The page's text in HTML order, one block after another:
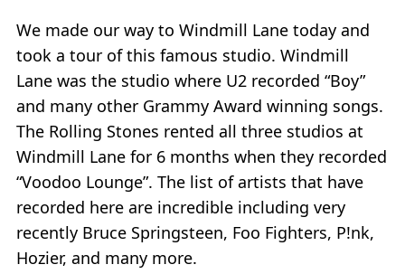
We made our way to Windmill Lane today and
took a tour of this famous studio. Windmill
Lane was the studio where U2 recorded “Boy”
and many other Grammy Award winning songs.
The Rolling Stones rented all three studios at
Windmill Lane for 6 months when they recorded
“Voodoo Lounge”. The list of artists that have
recorded here are incredible including very
recently Bruce Springsteen, Foo Fighters, P!nk,
Hozier, and many more.